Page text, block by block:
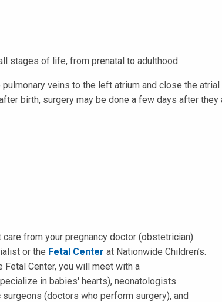
stages of life, from prenatal to adulthood.
veins to the left atrium and close the
birth, surgery may be done a few days after
from your pregnancy doctor (obstetrician).
or the Fetal Center at Nationwide Children’s.
Center, you will meet with a
in babies' hearts), neonatologists
(doctors who perform surgery), and